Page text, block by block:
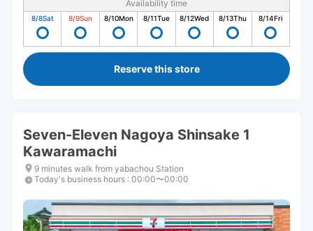
Availability time
8/8Sat 8/9Sun 8/10Mon 8/11Tue 8/12Wed 8/13Thu 8/14Fri
Reserve this store
Seven-Eleven Nagoya Shinsake 1
Kawaramachi
9 minutes walk from yabachou Station
Today's business hours : 00:00〜00:00